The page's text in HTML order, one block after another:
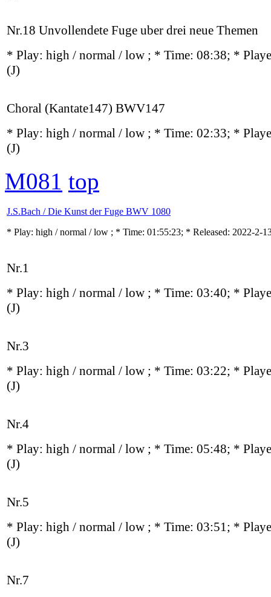
Nr.18 Unvollendete Fuge uber drei neue Themen
* Play: high / normal / low ; * Time: 08:38; *
(J)
Choral (Kantate147) BWV147
* Play: high / normal / low ; * Time: 02:33; *
(J)
M081 top
J.S.Bach / Die Kunst der Fuge BWV 1080
* Play: high / normal / low ; * Time: 01:55:23; * Released: 2022-2-
Nr.1
* Play: high / normal / low ; * Time: 03:40; *
(J)
Nr.3
* Play: high / normal / low ; * Time: 03:22; *
(J)
Nr.4
* Play: high / normal / low ; * Time: 05:48; *
(J)
Nr.5
* Play: high / normal / low ; * Time: 03:51; *
(J)
Nr.7